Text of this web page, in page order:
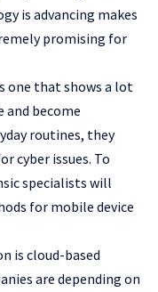
is advancing makes
promising for
one that shows a lot
become
routines, they
cyber issues. To
specialists will
for mobile device
is cloud-based
are depending on